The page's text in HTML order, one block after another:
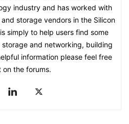
industry and has worked with
storage vendors in the Silicon
simply to help users find some
and networking, building
information please feel free
on the forums.